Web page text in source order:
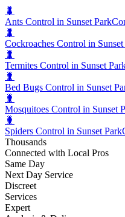
🐛
Ants Control in Sunset Park
🐛
Cockroaches Control in
🐛
Termites Control in Sunset
🐛
Bed Bugs Control in Sunset
🐛
Mosquitoes Control in Sunset
🐛
Spiders Control in Sunset Park
Thousands
Connected with Local Pros
Same Day
Next Day Service
Discreet
Services
Expert